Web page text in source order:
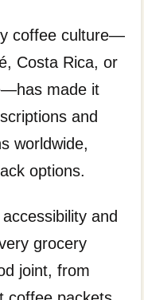
coffee culture—
Costa Rica, or
made it
and
worldwide,
options.
and
grocery
joint, from